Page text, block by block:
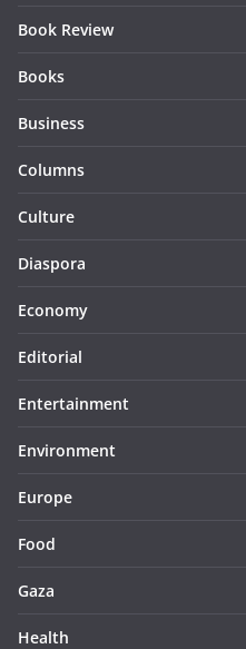
Book Review
Books
Business
Columns
Culture
Diaspora
Economy
Editorial
Entertainment
Environment
Europe
Food
Gaza
Health